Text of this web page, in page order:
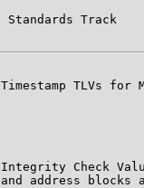
Standards
TLVs for
Check
address blocks